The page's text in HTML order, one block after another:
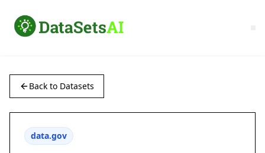
Back to Datasets
data.gov